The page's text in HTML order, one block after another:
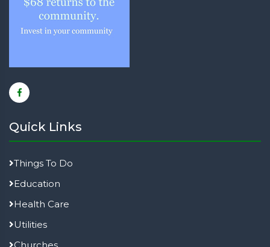
Quick Links
Things To Do
Education
Health Care
Utilities